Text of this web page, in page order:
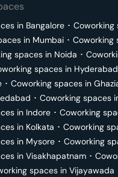
in Bangalore ･ Coworking
in Mumbai ･ Coworking
spaces in Noida ･
spaces in Hyderabad
･ Coworking spaces in
･ Coworking spaces
in Indore ･ Coworking
in Kolkata ･ Coworking
in Mysore ･ Coworking
in Visakhapatnam ･
spaces in Vijayawada